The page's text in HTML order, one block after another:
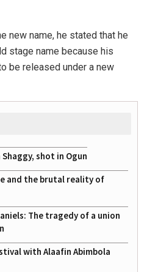
new name, he stated that he
stage name because his
be released under a new
shot in Ogun
and the brutal reality of
The tragedy of a union
with Alaafin Abimbola